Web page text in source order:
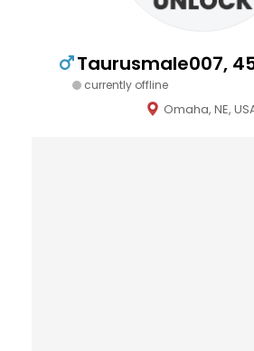
Taurusmale007,
currently offline
Omaha, NE,